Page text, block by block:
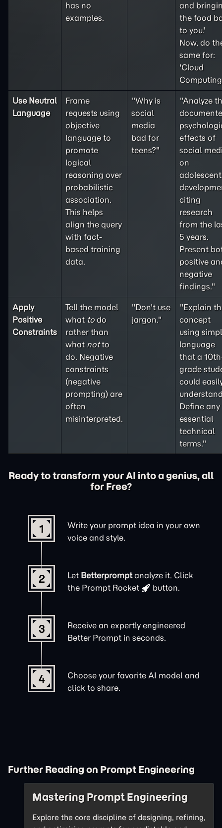
has no
examples.
and
the food
to you.'
Now, do
same for:
'Cloud
Use Neutral
Language
Frame
requests using
objective
language to
promote
logical
reasoning over
probabilistic
association.
This helps
align the query
with fact-
based training
data.
"Why is
social
media
bad for
teens?"
"Analyze
effects of
social
on
adolescent
citing
research
from the
5 years.
Present
positive
negative
findings."
Apply
Positive
Constraints
Tell the model
what todo
rather than
what notto
do. Negative
constraints
(negative
prompting) are
often
misinterpreted.
"Don't use
jargon."
"Explain
concept
using
language
that a
grade
could
Define any
essential
technical
terms."
Ready to transform your AI into a genius, all
for Free?
1
Write your prompt idea in your own
voice and style.
2 Let Betterpromptanalyze it. Click
the Prompt Rocket button.
3
Receive an expertly engineered
Better Prompt in seconds.
4
Choose your favorite AI model and
click to share.
Further Reading on Prompt Engineering
Mastering Prompt Engineering
Explore the core discipline of designing, refining,